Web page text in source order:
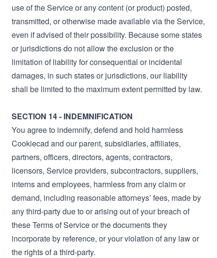
use of the Service or any content (or product) posted,
transmitted, or otherwise made available via the Service,
even if advised of their possibility. Because some states
or jurisdictions do not allow the exclusion or the
limitation of liability for consequential or incidental
damages, in such states or jurisdictions, our liability
shall be limited to the maximum extent permitted by law.
SECTION 14 - INDEMNIFICATION
You agree to indemnify, defend and hold harmless
Cookiecad and our parent, subsidiaries, affiliates,
partners, officers, directors, agents, contractors,
licensors, Service providers, subcontractors, suppliers,
interns and employees, harmless from any claim or
demand, including reasonable attorneys’ fees, made by
any third-party due to or arising out of your breach of
these Terms of Service or the documents they
incorporate by reference, or your violation of any law or
the rights of a third-party.